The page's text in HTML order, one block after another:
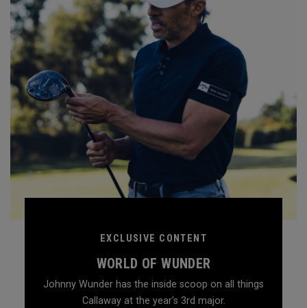
EXCLUSIVE CONTENT
WORLD OF WUNDER
Johnny Wunder has the inside scoop on all things
Callaway at the year's 3rd major.